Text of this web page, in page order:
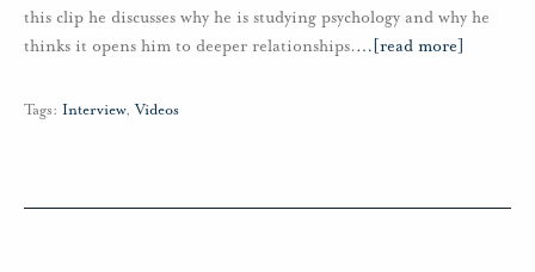
this clip he discusses why he is studying psychology and why he
thinks it opens him to deeper relationships.… [read more]
Tags: Interview,Videos